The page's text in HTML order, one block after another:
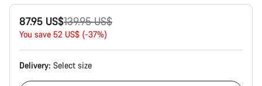
87.95 US$
Original
price
139.95 US$
You save 52 US$ (-37%)
Delivery: Select size